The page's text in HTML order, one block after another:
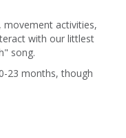
movement activities,
with our littlest
song.
23 months, though